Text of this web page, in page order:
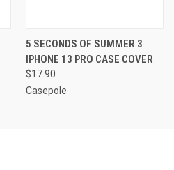
5 SECONDS OF SUMMER 3
IPHONE 13 PRO CASE COVER
$17.90
Casepole